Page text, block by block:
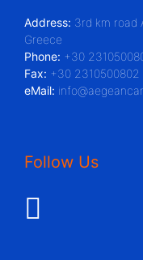
Address: 3rd km road
Greece
Phone: +30
Fax: +30 2310500802
eMail:
Follow Us